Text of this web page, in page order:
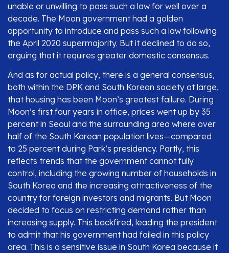
unable or unwilling to pass such a law for well over a
decade. The Moon government had a golden
opportunity to introduce and pass such a law following
the April 2020 supermajority. But it declined to do so,
arguing that it requires greater domestic consensus.
And as for actual policy, there is a general consensus,
both within the DPK and South Korean society at large,
that housing has been Moon’s greatest failure. During
Moon’s first four years in office, prices went up by 35
percent in Seoul and the surrounding area where over
half of the South Korean population lives—compared
to 25 percent during Park’s presidency. Partly, this
reflects trends that the government cannot fully
control, including the growing number of households in
South Korea and the increasing attractiveness of the
country for foreign investors and migrants. But Moon
decided to focus on restricting demand rather than
increasing supply. This backfired, leading the president
to admit that his government had failed in this policy
area. This is a sensitive issue in South Korea because it